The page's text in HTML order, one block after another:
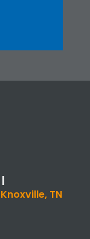
|
Knoxville, TN